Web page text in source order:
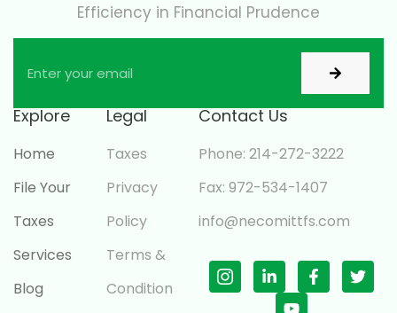
Efficiency in Financial Prudence
Explore
Home
File Your
Taxes
Services
Blog
Legal
Taxes
Privacy
Policy
Terms &
Condition
Contact Us
Phone: 214-272-3222
Fax: 972-534-1407
info@necomittfs.com